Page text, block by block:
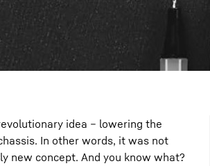
idea – lowering the
In other words, it was not
new concept. And you know what?